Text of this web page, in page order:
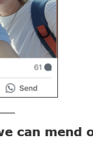
can mend